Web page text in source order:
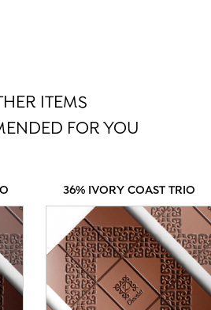
ITEMS
FOR YOU
36% IVORY COAST TRIO